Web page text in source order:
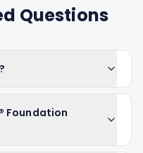
Questions
Foundation